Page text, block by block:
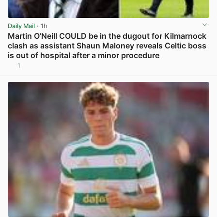
Daily Mail · 1h
Martin O’Neill COULD be in the dugout for Kilmarnock
clash as assistant Shaun Maloney reveals Celtic boss
is out of hospital after a minor procedure
1